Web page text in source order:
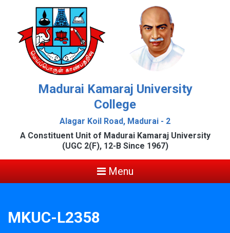
Madurai Kamaraj University
College
Alagar Koil Road, Madurai - 2
A Constituent Unit of Madurai Kamaraj University
(UGC 2(F), 12-B Since 1967)
Menu
MKUC-L2358